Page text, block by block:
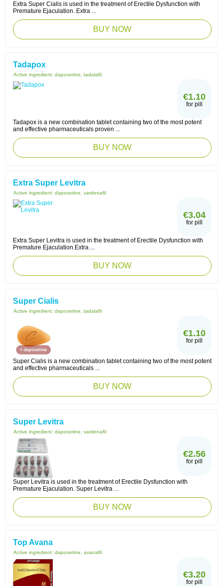
Extra Super Cialis is used in the treatment of Erectile Dysfunction with
Premature Ejaculation. Extra ...
BUY NOW
Tadapox
Active ingredient: dapoxetine, tadalafil
€1.10
for pill
Tadapox is a new combination tablet containing two of the most potent
and effective pharmaceuticals proven ...
BUY NOW
Extra Super Levitra
Active ingredient: dapoxetine, vardenafil
€3.04
for pill
Extra Super Levitra is used in the treatment of Erectile Dysfunction with
Premature Ejaculation.Extra ...
BUY NOW
Super Cialis
Active ingredient: dapoxetine, tadalafil
€1.10
for pill
Super Cialis is a new combination tablet containing two of the most potent
and effective pharmaceuticals ...
BUY NOW
Super Levitra
Active ingredient: dapoxetine, vardenafil
€2.56
for pill
Super Levitra is used in the treatment of Erectile Dysfunction with
Premature Ejaculation. Super Levitra ...
BUY NOW
Top Avana
Active ingredient: dapoxetine, avanafil
€3.20
for pill